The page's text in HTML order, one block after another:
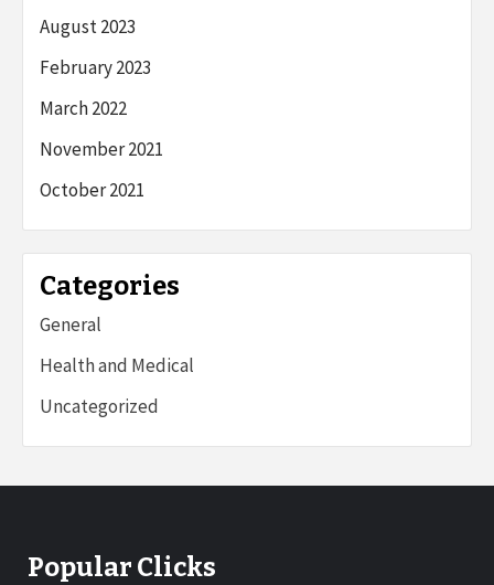
August 2023
February 2023
March 2022
November 2021
October 2021
Categories
General
Health and Medical
Uncategorized
Popular Clicks